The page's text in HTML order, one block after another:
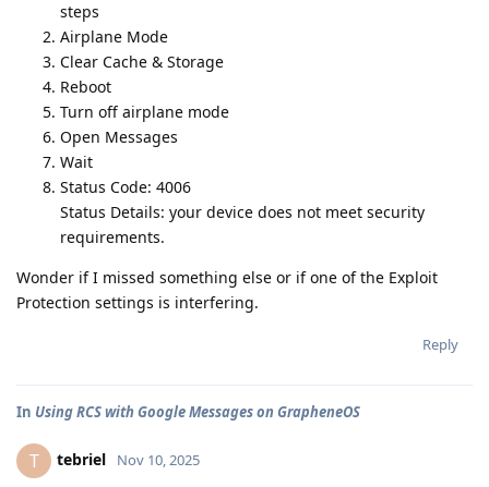
steps
Airplane Mode
Clear Cache & Storage
Reboot
Turn off airplane mode
Open Messages
Wait
Status Code: 4006
Status Details: your device does not meet security
requirements.
Wonder if I missed something else or if one of the Exploit
Protection settings is interfering.
Reply
In Using RCS with Google Messages on GrapheneOS
T tebriel Nov 10, 2025